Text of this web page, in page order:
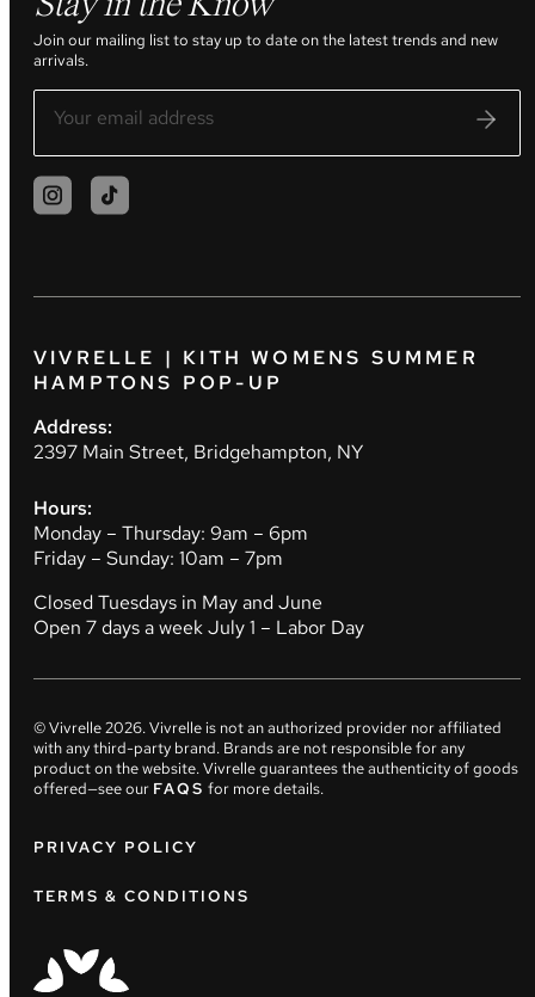
Stay in the Know
Join our mailing list to stay up to date on the latest trends and new
arrivals.
VIVRELLE | KITH WOMENS SUMMER
HAMPTONS POP-UP
Address:
2397 Main Street, Bridgehampton, NY
Hours:
Monday – Thursday: 9am – 6pm
Friday – Sunday: 10am – 7pm
Closed Tuesdays in May and June
Open 7 days a week July 1 – Labor Day
© Vivrelle2026. Vivrelle is not an authorized provider nor affiliated
with any third-party brand. Brands are not responsible for any
product on the website. Vivrelle guarantees the authenticity of goods
offered—see our FAQS for more details.
PRIVACY POLICY
TERMS & CONDITIONS